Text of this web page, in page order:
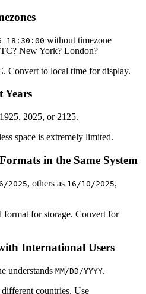
18:30:00 without timezone
New York? London?
Convert to local time for display.
Years
2025, or 2125.
space is extremely limited.
in the Same System
2025, others as 16/10/2025,
format for storage. Convert for
International Users
understands MM/DD/YYYY.
countries. Use